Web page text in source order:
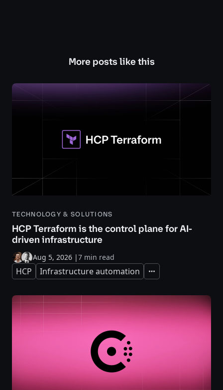
More posts like this
TECHNOLOGY & SOLUTIONS
HCP Terraform is the control plane for AI-
driven infrastructure
Aug 5, 2026 |7 min read
HCP Infrastructure automation Expand